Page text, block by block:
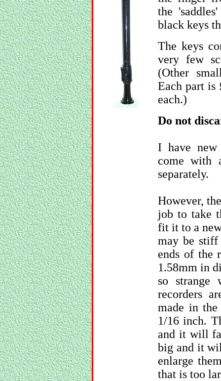
the
black keys
The keys
very few
(Other
Each part is
each.)
Do not
I have new
come with
separately.
However,
job to take
fit it to a
may be
ends of the
1.58mm in
so strange
recorders
made in
1/16 inch.
and it will
big and it
enlarge
that is too